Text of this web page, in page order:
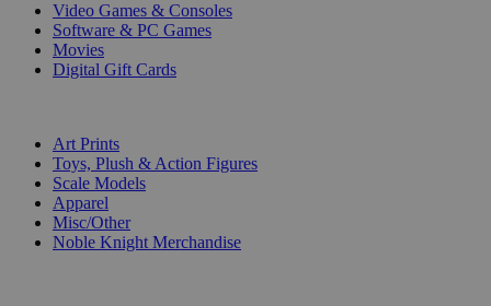
Video Games & Consoles
Software & PC Games
Movies
Digital Gift Cards
Art Prints
Toys, Plush & Action Figures
Scale Models
Apparel
Misc/Other
Noble Knight Merchandise